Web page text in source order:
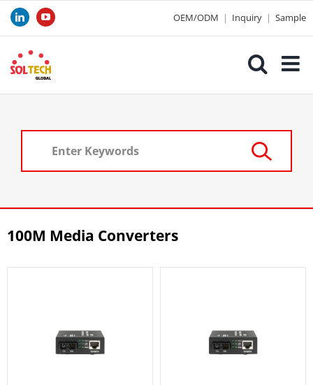
Skip
LinkedInYouTube OEM/ODM | Inquiry | Sample
100M Media Converters